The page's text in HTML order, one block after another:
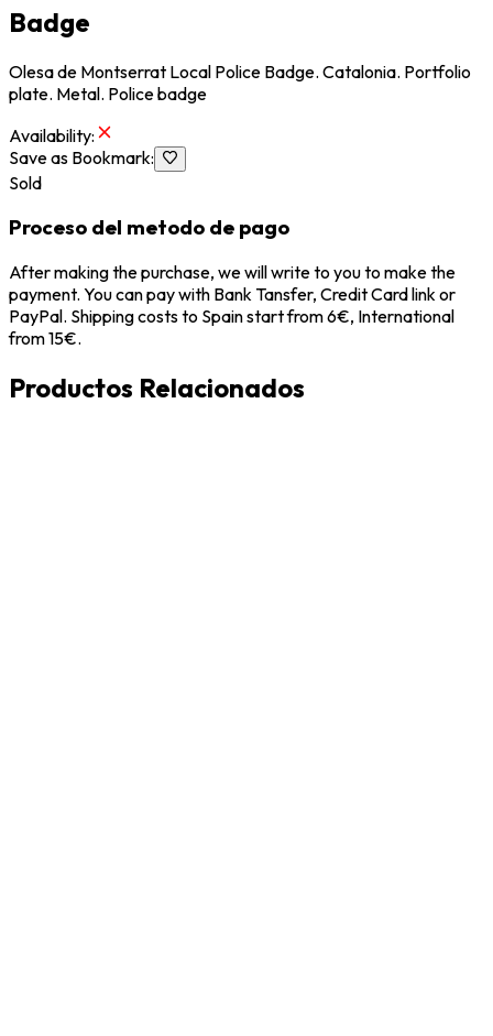
Badge
Olesa de Montserrat Local Police Badge. Catalonia. Portfolio
plate. Metal. Police badge
Availability:
Save as Bookmark:
Sold
Proceso del metodo de pago
After making the purchase, we will write to you to make the
payment. You can pay with Bank Tansfer, Credit Card link or
PayPal. Shipping costs to Spain start from 6€, International
from 15€.
Productos Relacionados